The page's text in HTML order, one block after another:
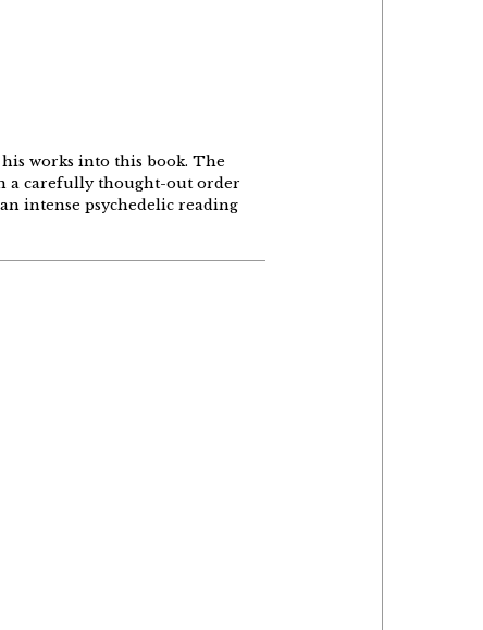
works into this book. The
a carefully thought-out order
intense psychedelic reading